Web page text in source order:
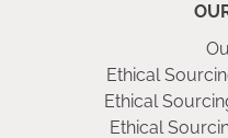
Ethical
Ethical
Ethical